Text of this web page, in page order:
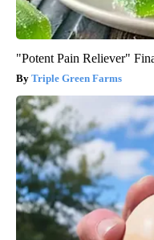
"Potent Pain Reliever"
Triple Green Farms